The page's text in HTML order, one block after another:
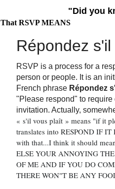
"Did you
That RSVP MEANS
Répondez
RSVP is a process for a
person or people. It is an
French phrase Répondez
"Please respond" to require
invitation. Actually,
« s'il vous plaît » means "if it
translates into RESPOND IF
with that...I think it should
ELSE YOUR ANNOYING
OF ME AND IF YOU DO
THERE WON"T BE ANY